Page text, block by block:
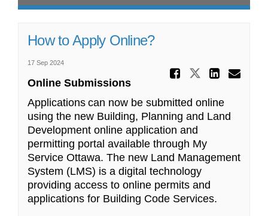
How to Apply Online?
17 Sep 2024
Share
Share
Online Submissions
Applications can now be submitted online
using the new Building, Planning and Land
Development online application and
permitting portal available through My
Service Ottawa. The new Land Management
System (LMS) is a digital technology
providing access to online permits and
applications for Building Code Services.